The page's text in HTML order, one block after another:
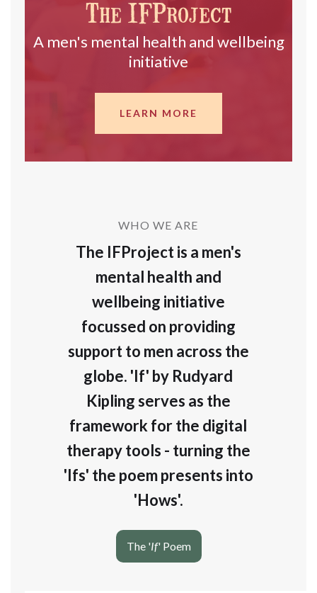
The IFProject
A men's mental health and wellbeing
initiative
LEARN MORE
WHO WE ARE
The IFProject is a men's
mental health and
wellbeing initiative
focussed on providing
support to men across the
globe. 'If' by Rudyard
Kipling serves as the
framework for the digital
therapy tools - turning the
'Ifs' the poem presents into
'Hows'.
The 'If' Poem